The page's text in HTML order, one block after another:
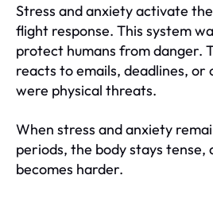
Stress and anxiety activate
flight response. This system
protect humans from danger.
reacts to emails, deadlines, or
were physical threats.
When stress and anxiety
periods, the body stays tense,
becomes harder.